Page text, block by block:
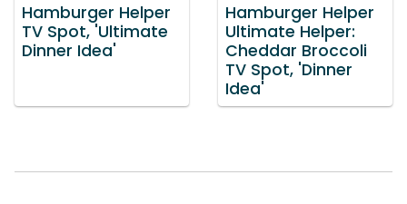
Hamburger Helper
TV Spot, 'Ultimate
Dinner Idea'
Hamburger Helper
Ultimate Helper:
Cheddar Broccoli
TV Spot, 'Dinner
Idea'